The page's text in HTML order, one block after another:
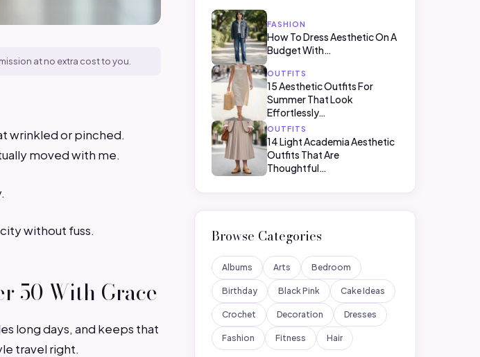
at no extra cost to you.
wrinkled or pinched.
moved with me.
without fuss.
50 With Grace
long days, and keeps that
travel right.
FASHION
How To Dress Aesthetic On A
Budget With…
OUTFITS
15 Aesthetic Outfits For
Summer That Look
Effortlessly…
OUTFITS
14 Light Academia Aesthetic
Outfits That Are
Thoughtful…
Browse Categories
Albums Arts Bedroom
Birthday Black Pink Cake Ideas
Crochet Decoration Dresses
Fashion Fitness Hair